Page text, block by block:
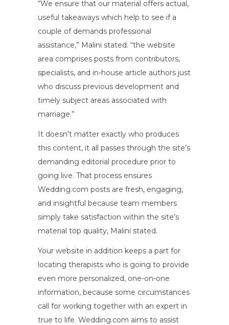
“We ensure that our material offers actual,
useful takeaways which help to see if a
couple of demands professional
assistance,” Malini stated. “the website
area comprises posts from contributors,
specialists, and in-house article authors just
who discuss previous development and
timely subject areas associated with
marriage.”
It doesn’t matter exactly who produces
this content, it all passes through the site’s
demanding editorial procedure prior to
going live. That process ensures
Wedding.com posts are fresh, engaging,
and insightful because team members
simply take satisfaction within the site’s
material top quality, Malini stated.
Your website in addition keeps a part for
locating therapists who is going to provide
even more personalized, one-on-one
information, because some circumstances
call for working together with an expert in
true to life. Wedding.com aims to assist